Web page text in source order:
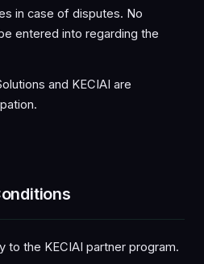
in case of disputes. No
entered into regarding the
and KECIAI are
to the KECIAI partner program.